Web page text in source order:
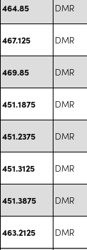
464.85 DMR
467.125 DMR
469.85 DMR
451.1875 DMR
451.2375 DMR
451.3125 DMR
451.3875 DMR
463.2125 DMR